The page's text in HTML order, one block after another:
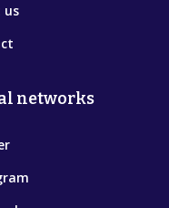
us
networks